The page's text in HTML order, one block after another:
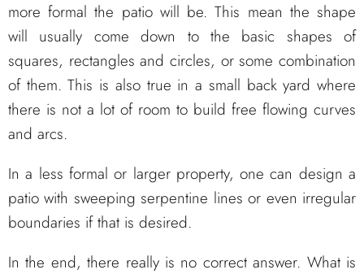
more formal the patio will be. This mean the shape
will usually come down to the basic shapes of
squares, rectangles and circles, or some combination
of them. This is also true in a small back yard where
there is not a lot of room to build free flowing curves
and arcs.
In a less formal or larger property, one can design a
patio with sweeping serpentine lines or even irregular
boundaries if that is desired.
In the end, there really is no correct answer. What is